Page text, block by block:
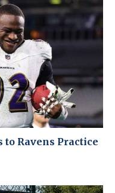
Ravens Practice